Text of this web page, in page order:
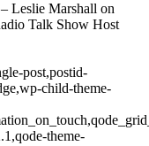
Leslie Marshall on
Talk Show Host
post,postid-
child-theme-
theme-